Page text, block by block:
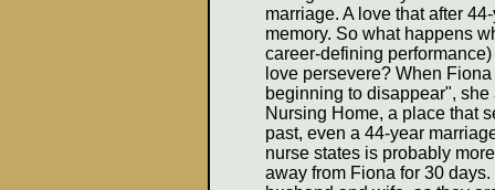
marriage. A love that after
memory. So what happens
career-defining
love persevere? When
beginning to disappear",
Nursing Home, a place that
past, even a 44-year
nurse states is probably
away from Fiona for 30